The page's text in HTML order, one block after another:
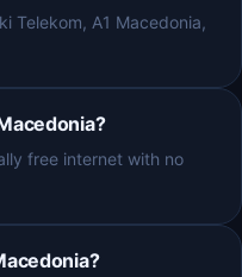
Telekom, A1 Macedonia,
free internet with no